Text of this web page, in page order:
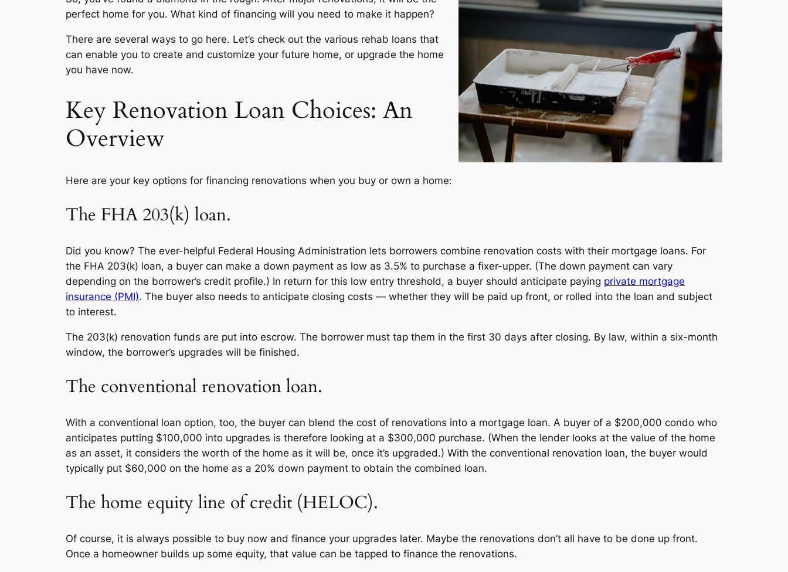
perfect home for you. What kind of financing will you need to make it happen?
There are several ways to go here. Let’s check out the various rehab loans that
can enable you to create and customize your future home, or upgrade the home
you have now.
Key Renovation Loan Choices: An
Overview
Here are your key options for financing renovations when you buy or own a home:
The FHA 203(k) loan.
Did you know? The ever-helpful Federal Housing Administration lets borrowers combine renovation costs with their mortgage loans. For
the FHA 203(k) loan, a buyer can make a down payment as low as 3.5% to purchase a fixer-upper. (The down payment can vary
depending on the borrower’s credit profile.) In return for this low entry threshold, a buyer should anticipate paying private mortgage
insurance (PMI). The buyer also needs to anticipate closing costs — whether they will be paid up front, or rolled into the loan and subject
to interest.
The 203(k) renovation funds are put into escrow. The borrower must tap them in the first 30 days after closing. By law, within a six-month
window, the borrower’s upgrades will be finished.
The conventional renovation loan.
With a conventional loan option, too, the buyer can blend the cost of renovations into a mortgage loan. A buyer of a $200,000 condo who
anticipates putting $100,000 into upgrades is therefore looking at a $300,000 purchase. (When the lender looks at the value of the home
as an asset, it considers the worth of the home as it will be, once it’s upgraded.) With the conventional renovation loan, the buyer would
typically put $60,000 on the home as a 20% down payment to obtain the combined loan.
The home equity line of credit (HELOC).
Of course, it is always possible to buy now and finance your upgrades later. Maybe the renovations don’t all have to be done up front.
Once a homeowner builds up some equity, that value can be tapped to finance the renovations.